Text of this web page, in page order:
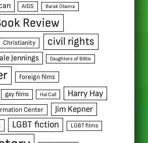
AIDS Barak Obama
Review
Christianity civil rights
Jennings Daughters of Bilitis
foreign films
gay films Hal Call Harry Hay
Center Jim Kepner
LGBT fiction LGBT films